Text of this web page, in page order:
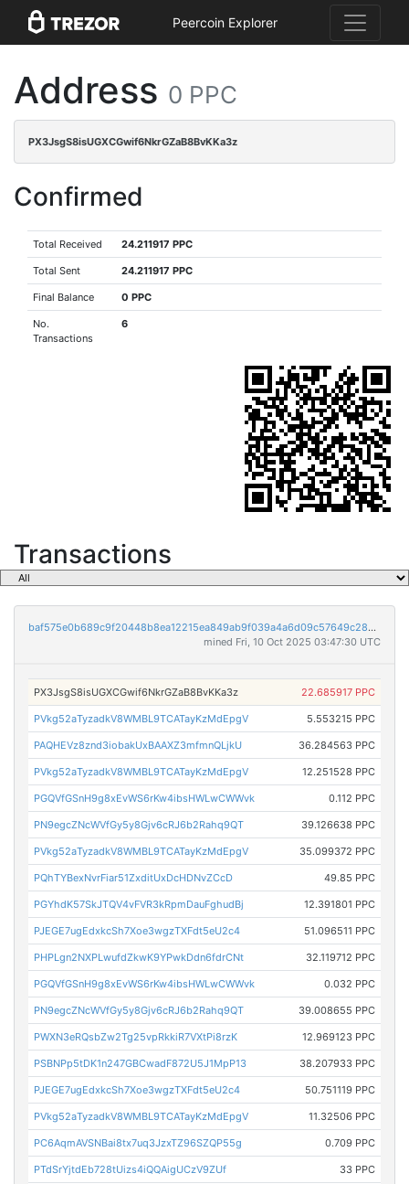
Peercoin Explorer
Address 0 PPC
PX3JsgS8isUGXCGwif6NkrGZaB8BvKKa3z
Confirmed
Total Received 24.211917 PPC
Total Sent 24.211917 PPC
Final Balance 0 PPC
No.
Transactions
6
Transactions
baf575e0b689c9f20448b8ea12215ea849ab9f039a4a6d09c57649c2895a2774
mined Fri, 10 Oct 2025 03:47:30 UTC
PX3JsgS8isUGXCGwif6NkrGZaB8BvKKa3z 22.685917 PPC
PVkg52aTyzadkV8WMBL9TCATayKzMdEpgV 5.553215 PPC
PAQHEVz8znd3iobakUxBAAXZ3mfmnQLjkU 36.284563 PPC
PVkg52aTyzadkV8WMBL9TCATayKzMdEpgV 12.251528 PPC
PGQVfGSnH9g8xEvWS6rKw4ibsHWLwCWWvk 0.112 PPC
PN9egcZNcWVfGy5y8Gjv6cRJ6b2Rahq9QT 39.126638 PPC
PVkg52aTyzadkV8WMBL9TCATayKzMdEpgV 35.099372 PPC
PQhTYBexNvrFiar51ZxditUxDcHDNvZCcD 49.85 PPC
PGYhdK57SkJTQV4vFVR3kRpmDauFghudBj 12.391801 PPC
PJEGE7ugEdxkcSh7Xoe3wgzTXFdt5eU2c4 51.096511 PPC
PHPLgn2NXPLwufdZkwK9YPwkDdn6fdrCNt 32.119712 PPC
PGQVfGSnH9g8xEvWS6rKw4ibsHWLwCWWvk 0.032 PPC
PN9egcZNcWVfGy5y8Gjv6cRJ6b2Rahq9QT 39.008655 PPC
PWXN3eRQsbZw2Tg25vpRkkiR7VXtPi8rzK 12.969123 PPC
PSBNPp5tDK1n247GBCwadF872U5J1MpP13 38.207933 PPC
PJEGE7ugEdxkcSh7Xoe3wgzTXFdt5eU2c4 50.751119 PPC
PVkg52aTyzadkV8WMBL9TCATayKzMdEpgV 11.32506 PPC
PC6AqmAVSNBai8tx7uq3JzxTZ96SZQP55g 0.709 PPC
PTdSrYjtdEb728tUizs4iQQAigUCzV9ZUf 33 PPC